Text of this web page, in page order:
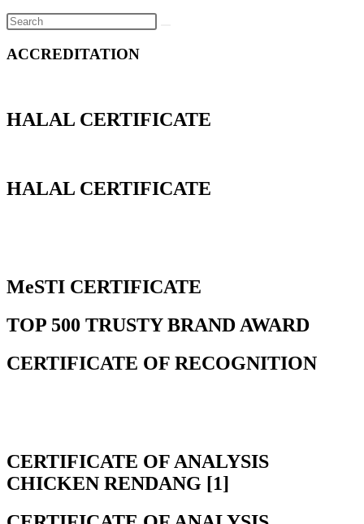
ACCREDITATION
HALAL CERTIFICATE
HALAL CERTIFICATE
MeSTI CERTIFICATE
TOP 500 TRUSTY BRAND AWARD
CERTIFICATE OF RECOGNITION
CERTIFICATE OF ANALYSIS
CHICKEN RENDANG [1]